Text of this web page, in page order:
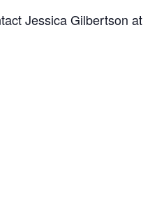
Jessica Gilbertson at